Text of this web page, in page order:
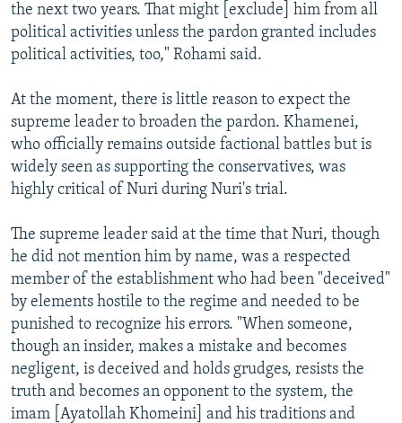
the next two years. That might [exclude] him from all
political activities unless the pardon granted includes
political activities, too," Rohami said.
At the moment, there is little reason to expect the
supreme leader to broaden the pardon. Khamenei,
who officially remains outside factional battles but is
widely seen as supporting the conservatives, was
highly critical of Nuri during Nuri's trial.
The supreme leader said at the time that Nuri, though
he did not mention him by name, was a respected
member of the establishment who had been "deceived"
by elements hostile to the regime and needed to be
punished to recognize his errors. "When someone,
though an insider, makes a mistake and becomes
negligent, is deceived and holds grudges, resists the
truth and becomes an opponent to the system, the
imam [Ayatollah Khomeini] and his traditions and